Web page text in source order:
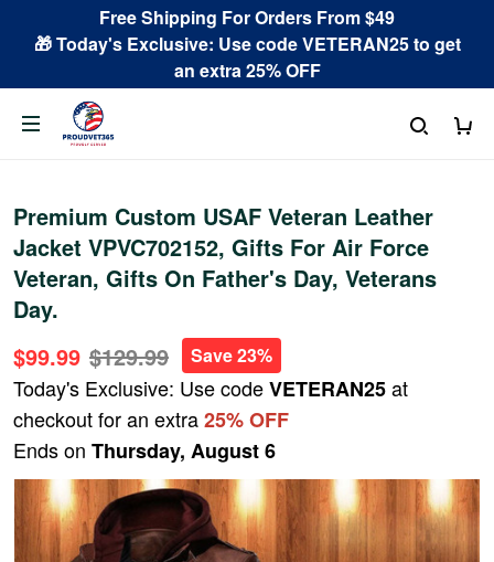
Free Shipping For Orders From $49
🎁 Today's Exclusive: Use code VETERAN25 to get
an extra 25% OFF
Premium Custom USAF Veteran Leather
Jacket VPVC702152, Gifts For Air Force
Veteran, Gifts On Father's Day, Veterans
Day.
$99.99 $129.99 Save 23%
Today's Exclusive: Use codeVETERAN25at
checkout for an extra25% OFF
Ends on Thursday, August 6